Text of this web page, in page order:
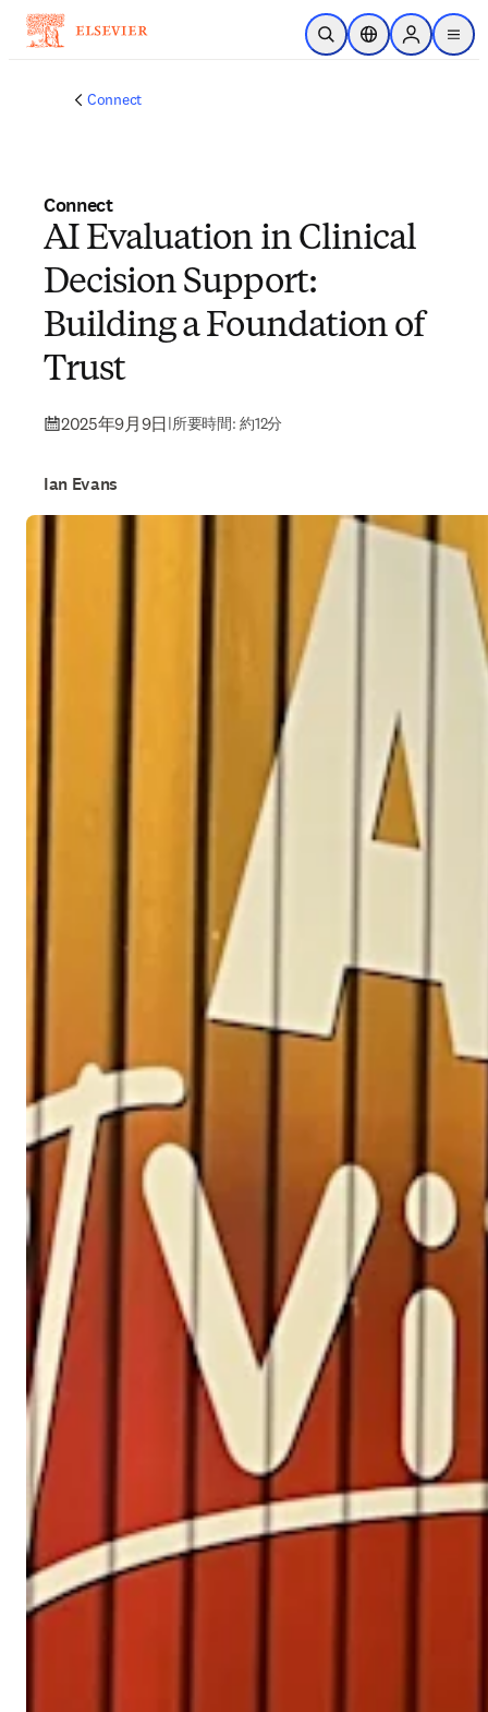
メインのコンテンツにスキップ
検索を開くロケーションセレ
Sign in to
menu
Connect
Connect
AI Evaluation in Clinical
Decision Support:
Building a Foundation of
Trust
2025年9月9日|所要時間: 約12分
Ian Evans